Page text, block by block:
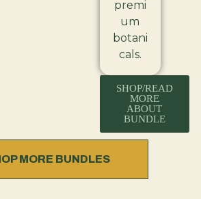
premi
um
botani
cals.
SHOP/READ
MORE
ABOUT
BUNDLE
MORE BUNDLES